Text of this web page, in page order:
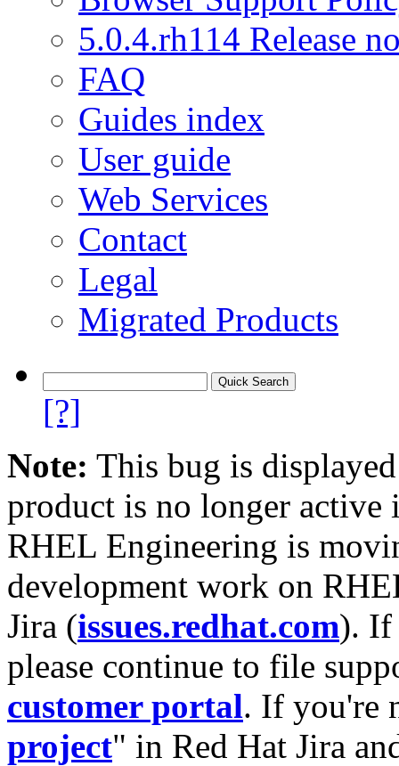
5.0.4.rh114 Release
FAQ
Guides index
User guide
Web Services
Contact
Legal
Migrated Products
[?]
Note: This bug is
product is no longer
RHEL Engineering is
development work on
Jira (issues.redhat.com). If
please continue to file
customer portal. If you're
project" in Red Hat Jira